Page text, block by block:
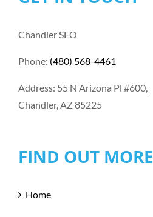
Chandler SEO
Phone: (480) 568-4461
Address: 55 N Arizona Pl #600,
Chandler, AZ 85225
FIND OUT MORE
Home